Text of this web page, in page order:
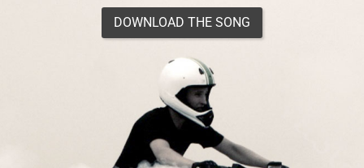
DOWNLOAD THE SONG